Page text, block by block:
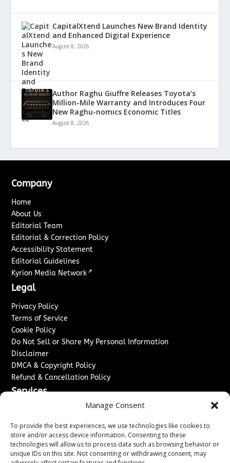
Manage Consent
To provide the best experiences, we use technologies like cookies to
store and/or access device information. Consenting to these
technologies will allow us to process data such as browsing behavior or
unique IDs on this site. Not consenting or withdrawing consent, may
CapitalXtend Launches New Brand Identity
and Enhanced Digital Experience
August 8, 2026
Author Raghu Giuffre Releases Toyota’s
Million-Mile Warranty and Introduces Four
New Raghu-nomics Economic Titles
August 8, 2026
Company
Home
About Us
Editorial Team
Editorial & Correction Policy
Accessibility Statement
Editorial Guidelines
Kyrion Media Network ↗
Legal
Privacy Policy
Terms of Service
Cookie Policy
Do Not Sell or Share My Personal Information
Disclaimer
DMCA & Copyright Policy
Refund & Cancellation Policy
Services
Sponsored Content / Paid Post Guidelines
Content Publishing & Delivery Policy
Contact